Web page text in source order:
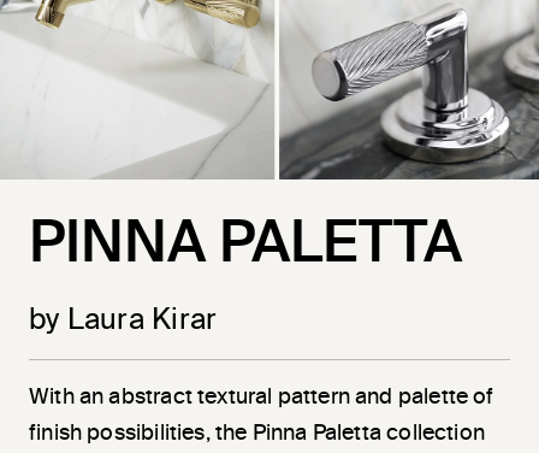
PINNA PALETTA
by Laura Kirar
With an abstract textural pattern and palette of
finish possibilities, the Pinna Paletta collection